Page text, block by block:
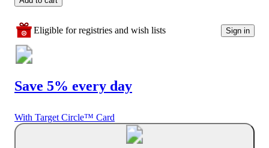
Eligible for registries and wish lists Sign in
Save 5% every day
With Target Circle™ Card